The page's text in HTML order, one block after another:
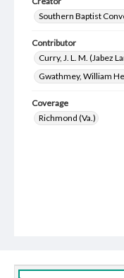
Southern Baptist
Contributor
Curry, J. L. M. (Jabez
Gwathmey, William
Coverage
Richmond (Va.)